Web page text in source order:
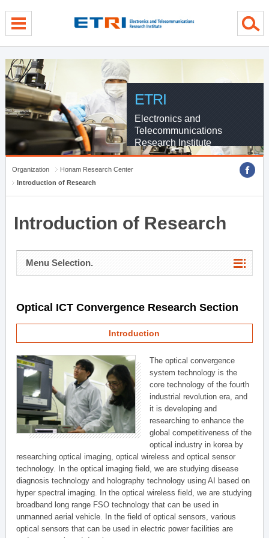
ETRI
Electronics and
Telecommunications
Research Institute
Organization
Honam Research Center
Introduction of Research
Introduction of Research
Menu Selection.
Optical ICT Convergence Research Section
Introduction
The optical convergence
system technology is the
core technology of the fourth
industrial revolution era, and
it is developing and
researching to enhance the
global competitiveness of the
optical industry in korea by
researching optical imaging, optical wireless and optical sensor
technology. In the optical imaging field, we are studying disease
diagnosis technology and holography technology using AI based on
hyper spectral imaging. In the optical wireless field, we are studying
broadband long range FSO technology that can be used in
unmanned aerial vehicle. In the field of optical sensors, various
optical sensors that can be used in electric power facilities are